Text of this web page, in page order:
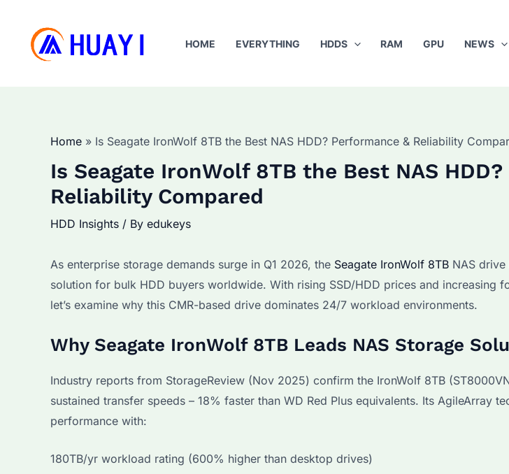
content
HOME EVERYTHING HDDS RAM GPU NEWS
Home Is Seagate IronWolf 8TB the Best NAS HDD? Performance & Reliability
Is Seagate IronWolf 8TB the Best NAS
Reliability Compared
HDD Insights / By edukeys
As enterprise storage demands surge in Q1 2026, the Seagate IronWolf 8TB NAS
solution for bulk HDD buyers worldwide. With rising SSD/HDD prices and increasing
let’s examine why this CMR-based drive dominates 24/7 workload environments.
Why Seagate IronWolf 8TB Leads NAS Storage
Industry reports from StorageReview (Nov 2025) confirm the IronWolf 8TB
sustained transfer speeds – 18% faster than WD Red Plus equivalents. Its AgileArray
performance with:
180TB/yr workload rating (600% higher than desktop drives)